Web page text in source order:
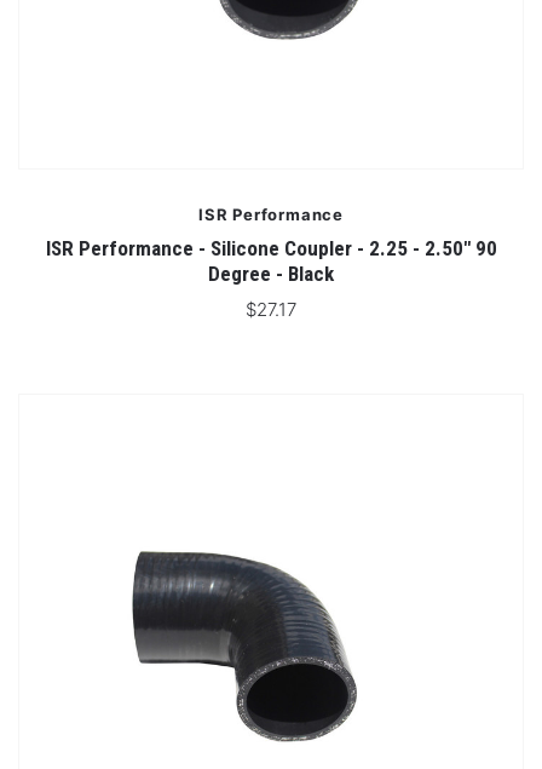
ISR Performance
ISR Performance - Silicone Coupler - 2.25 - 2.50" 90
Degree - Black
$27.17